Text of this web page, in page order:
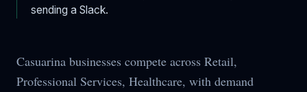
sending a Slack.
Casuarina businesses compete across Retail,
Professional Services, Healthcare, with demand